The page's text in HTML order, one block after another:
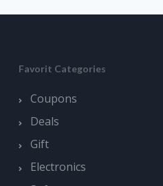
Favorit Categories
Coupons
Deals
Gift
Electronics